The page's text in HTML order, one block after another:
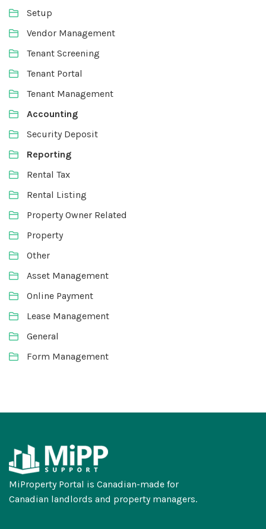
Setup
Vendor Management
Tenant Screening
Tenant Portal
Tenant Management
Accounting
Security Deposit
Reporting
Rental Tax
Rental Listing
Property Owner Related
Property
Other
Asset Management
Online Payment
Lease Management
General
Form Management
MiProperty Portal is Canadian-made for
Canadian landlords and property managers.